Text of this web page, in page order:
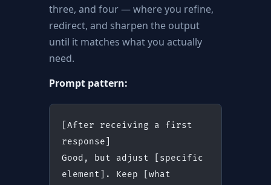
three, and four — where you refine,
redirect, and sharpen the output
until it matches what you actually
need.
Prompt pattern:
[After receiving a first
response]
Good, but adjust [specific
element]. Keep [what